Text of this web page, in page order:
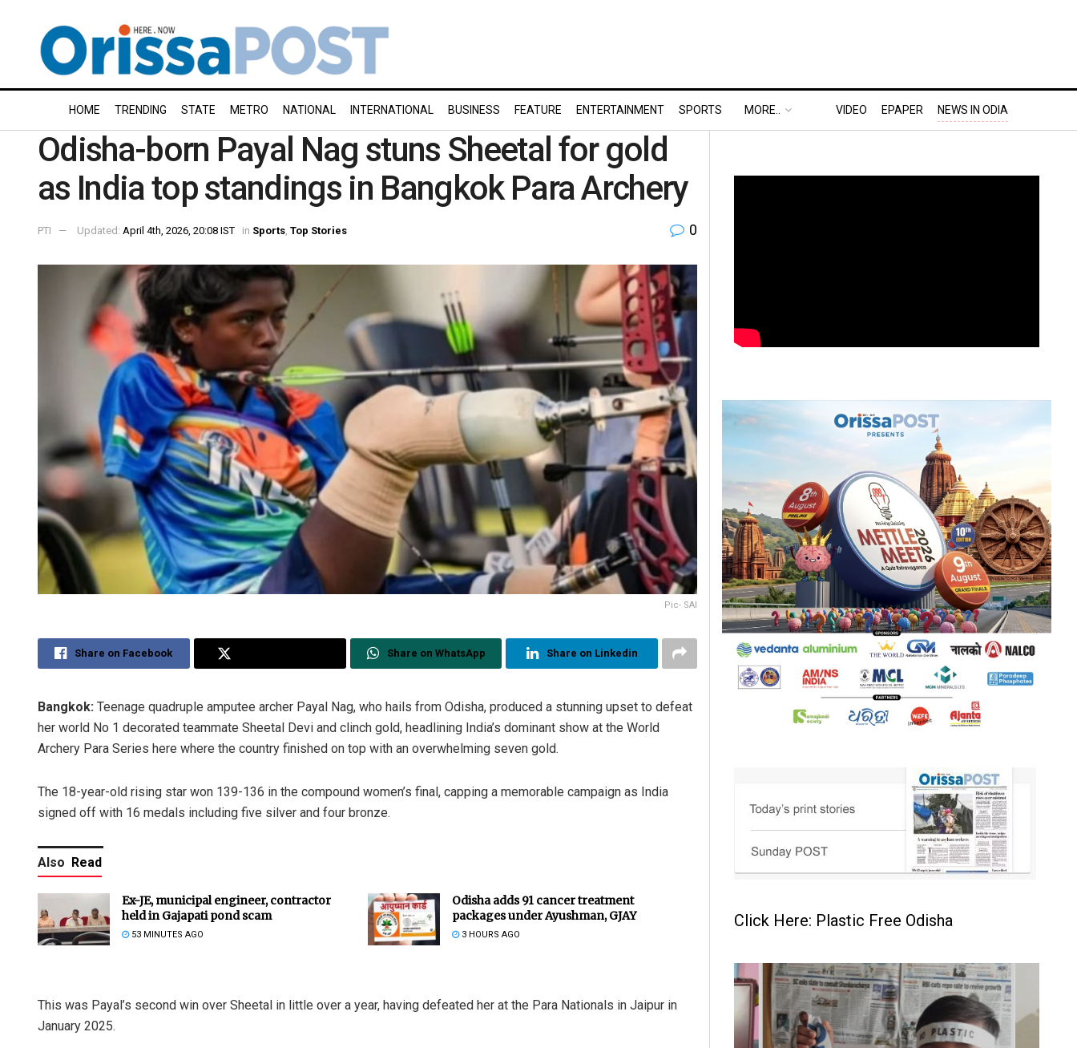
HOME TRENDING STATE METRO NATIONAL INTERNATIONAL BUSINESS FEATURE ENTERTAINMENT SPORTS MORE.. VIDEO EPAPER NEWS IN ODIA
Odisha-born Payal Nag stuns Sheetal for gold
as India top standings in Bangkok Para Archery
PTI Updated: April 4th, 2026, 20:08 IST in Sports Top Stories 0
Pic- SAI
Share on Facebook Share on WhatsApp Share on Linkedin
Bangkok: Teenage quadruple amputee archer Payal Nag, who hails from Odisha, produced a stunning upset to defeat
her world No 1 decorated teammate Sheetal Devi and clinch gold, headlining India’s dominant show at the World
Archery Para Series here where the country finished on top with an overwhelming seven gold.
The 18-year-old rising star won 139-136 in the compound women’s final, capping a memorable campaign as India
signed off with 16 medals including five silver and four bronze.
Also Read
Ex-JE, municipal engineer, contractor
held in Gajapati pond scam
53 MINUTES AGO
Odisha adds 91 cancer treatment
packages under Ayushman, GJAY
3 HOURS AGO
This was Payal’s second win over Sheetal in little over a year, having defeated her at the Para Nationals in Jaipur in
January 2025.
Click Here: Plastic Free Odisha